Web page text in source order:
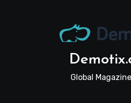
Global